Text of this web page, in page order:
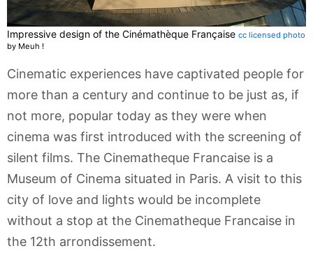
Impressive design of the Cinémathèque Française cc licensed photo
by Meuh !
Cinematic experiences have captivated people for
more than a century and continue to be just as, if
not more, popular today as they were when
cinema was first introduced with the screening of
silent films. The Cinematheque Francaise is a
Museum of Cinema situated in Paris. A visit to this
city of love and lights would be incomplete
without a stop at the Cinematheque Francaise in
the 12th arrondissement.